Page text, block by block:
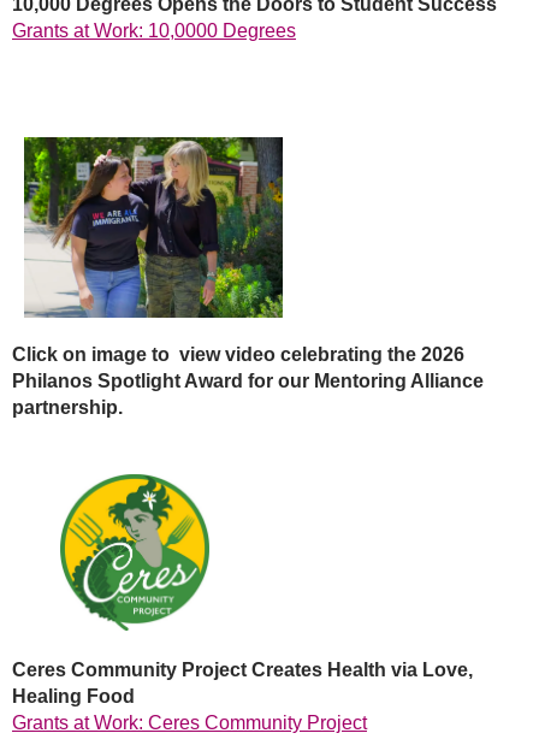
Grants at Work: 10,0000 Degrees
Click on image to view video celebrating the 2026
Philanos Spotlight Award for our Mentoring Alliance
partnership.
Ceres Community Project Creates Health via Love,
Healing Food
Grants at Work: Ceres Community Project